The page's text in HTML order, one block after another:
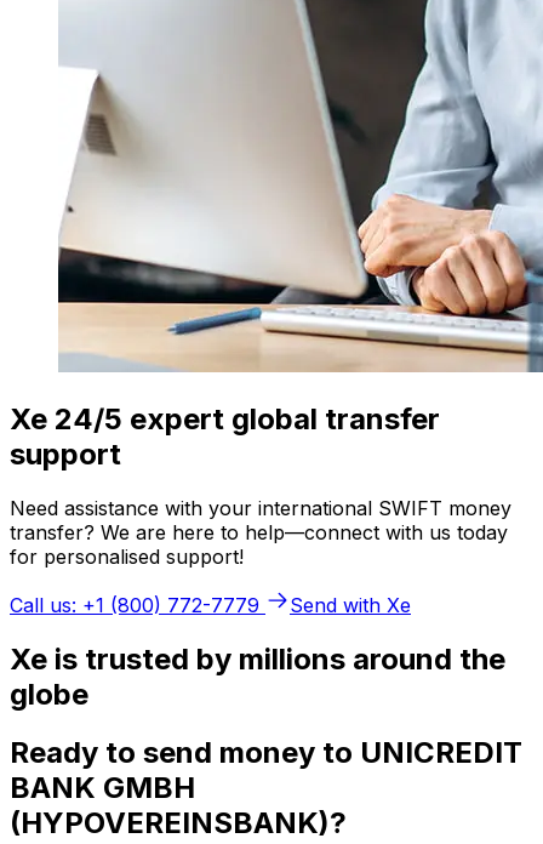
Xe 24/5 expert global transfer
support
Need assistance with your international SWIFT money
transfer? We are here to help—connect with us today
for personalised support!
Call us: +1 (800) 772-7779
Send with Xe
Xe is trusted by millions around the
globe
Ready to send money to UNICREDIT
BANK GMBH
(HYPOVEREINSBANK)?